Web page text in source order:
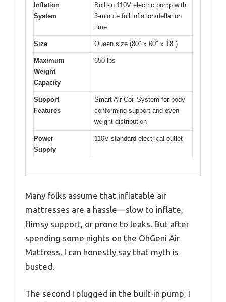
Inflation
System
Built-in 110V electric pump with
3-minute full inflation/deflation
time
Size Queen size (80″ x 60″ x 18″)
Maximum
Weight
Capacity
650 lbs
Support
Features
Smart Air Coil System for body
conforming support and even
weight distribution
Power
Supply
110V standard electrical outlet
Many folks assume that inflatable air
mattresses are a hassle—slow to inflate,
flimsy support, or prone to leaks. But after
spending some nights on the OhGeni Air
Mattress, I can honestly say that myth is
busted.
The second I plugged in the built-in pump, I